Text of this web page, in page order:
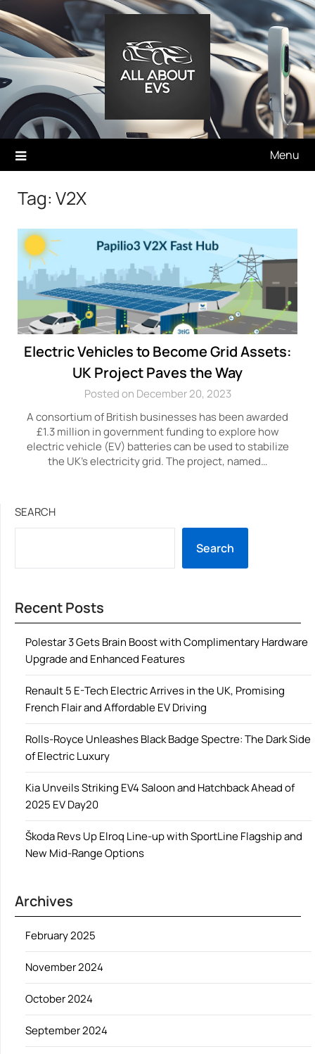
Skip
to
content
Menu
Tag: V2X
Electric Vehicles to Become Grid Assets:
UK Project Paves the Way
Posted on December 20, 2023
A consortium of British businesses has been awarded
£1.3 million in government funding to explore how
electric vehicle (EV) batteries can be used to stabilize
the UK’s electricity grid. The project, named…
SEARCH
Search
Recent Posts
Polestar 3 Gets Brain Boost with Complimentary Hardware
Upgrade and Enhanced Features
Renault 5 E-Tech Electric Arrives in the UK, Promising
French Flair and Affordable EV Driving
Rolls-Royce Unleashes Black Badge Spectre: The Dark Side
of Electric Luxury
Kia Unveils Striking EV4 Saloon and Hatchback Ahead of
2025 EV Day20
Škoda Revs Up Elroq Line-up with SportLine Flagship and
New Mid-Range Options
Archives
February 2025
November 2024
October 2024
September 2024